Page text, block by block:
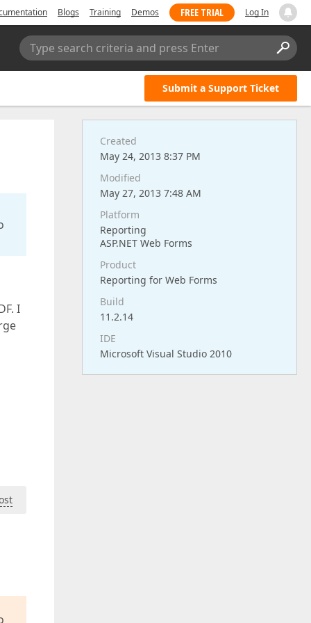
Blogs Training Demos FREE TRIAL Log In
Type search criteria and press Enter
Submit a Support Ticket
I
Created
May 24, 2013 8:37 PM
Modified
May 27, 2013 7:48 AM
Platform
Reporting
ASP.NET Web Forms
Product
Reporting for Web Forms
Build
11.2.14
IDE
Microsoft Visual Studio 2010